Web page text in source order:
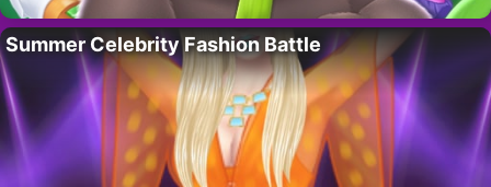
Summer Celebrity Fashion Battle